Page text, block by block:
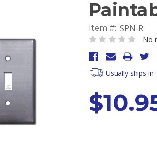
Item #: SPN-R
No
Usually ships in